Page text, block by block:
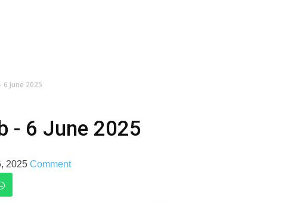
6 June 2025
- 6 June 2025
2025 Comment